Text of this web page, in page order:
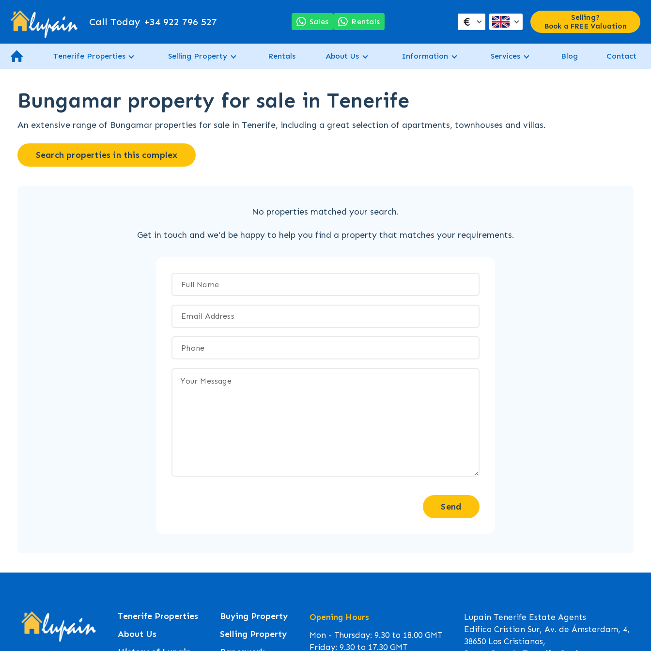
Call Today +34 922 796 527 Sales Rentals €
Selling?
Book a FREE Valuation
Tenerife Properties Selling Property Rentals About Us Information Services Blog Contact
Bungamar property for sale in Tenerife
An extensive range of Bungamar properties for sale in Tenerife, including a great selection of apartments, townhouses and villas.
Search properties in this complex
No properties matched your search.
Get in touch and we'd be happy to help you find a property that matches your requirements.
Send
Tenerife Properties
About Us
Buying Property
Selling Property
Opening Hours
Mon - Thursday: 9.30 to 18.00 GMT
Friday: 9.30 to 17.30 GMT
Lupain Tenerife Estate Agents
Edifico Cristian Sur, Av. de Ámsterdam, 4,
38650 Los Cristianos,